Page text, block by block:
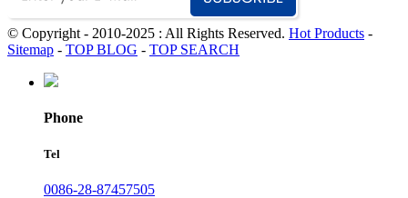
© Copyright - 2010-2025 : All Rights Reserved. Hot Products -
Sitemap - TOP BLOG - TOP SEARCH
Phone
Tel
0086-28-87457505